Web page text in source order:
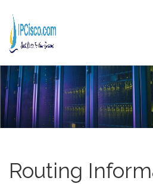
Routing